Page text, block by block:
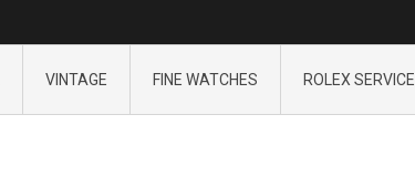
VINTAGE FINE WATCHES ROLEX SERVICE